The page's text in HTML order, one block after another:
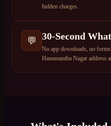
hidden charges.
💬 30-Second
No app downloads, no
Hanumantha Nagar address